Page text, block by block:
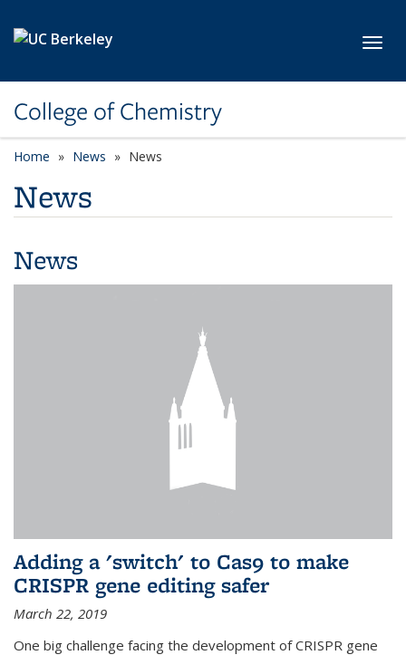
College of Chemistry
Home News News
News
News
Adding a 'switch' to Cas9 to make
CRISPR gene editing safer
March 22, 2019
One big challenge facing the development of CRISPR gene